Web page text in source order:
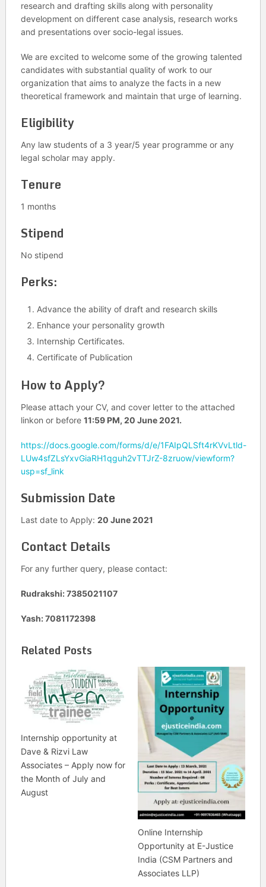
research and drafting skills along with personality
development on different case analysis, research works
and presentations over socio-legal issues.
We are excited to welcome some of the growing talented
candidates with substantial quality of work to our
organization that aims to analyze the facts in a new
theoretical framework and maintain that urge of learning.
Eligibility
Any law students of a 3 year/5 year programme or any
legal scholar may apply.
Tenure
1 months
Stipend
No stipend
Perks:
Advance the ability of draft and research skills
Enhance your personality growth
Internship Certificates.
Certificate of Publication
How to Apply?
Please attach your CV, and cover letter to the attached
linkon or before 11:59 PM, 20 June 2021.
https://docs.google.com/forms/d/e/1FAIpQLSft4rKVvLtld-
LUw4sfZLsYxvGiaRH1qguh2vTTJrZ-8zruow/viewform?
usp=sf_link
Submission Date
Last date to Apply: 20 June 2021
Contact Details
For any further query, please contact:
Rudrakshi: 7385021107
Yash: 7081172398
Related Posts
Internship opportunity at
Dave & Rizvi Law
Associates – Apply now for
the Month of July and
August
Online Internship
Opportunity at E-Justice
India (CSM Partners and
Associates LLP)